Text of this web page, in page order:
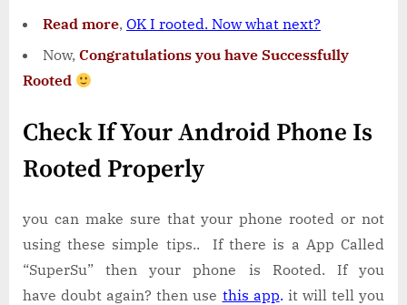
Read more, OK I rooted. Now what next?
Now, Congratulations you have Successfully
Rooted
Check If Your Android Phone Is
Rooted Properly
you can make sure that your phone rooted or not
using these simple tips.. If there is a App Called
“SuperSu” then your phone is Rooted. If you
have doubt again? then use this app. it will tell you